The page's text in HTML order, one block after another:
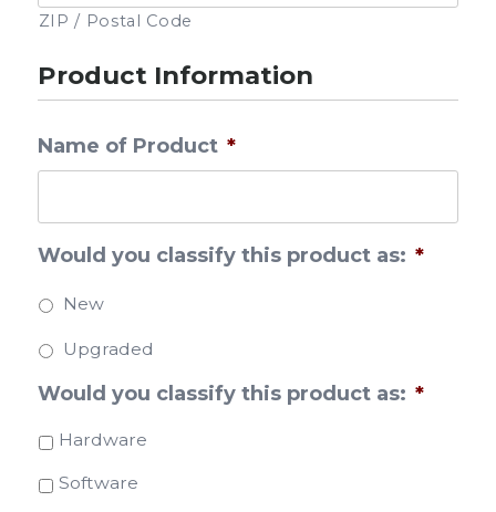
ZIP / Postal Code
Product Information
Name of Product *
Would you classify this product as: *
New
Upgraded
Would you classify this product as: *
Hardware
Software